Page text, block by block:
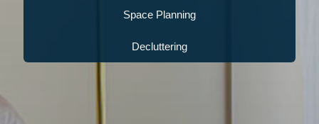
Space Planning
Decluttering